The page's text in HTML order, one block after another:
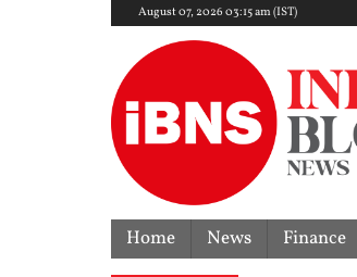
August 07, 2026 03:15 am (IST)
Home News Finance